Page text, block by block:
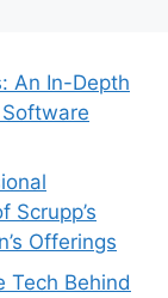
An In-Depth
Scrupp’s
Offerings
Tech Behind